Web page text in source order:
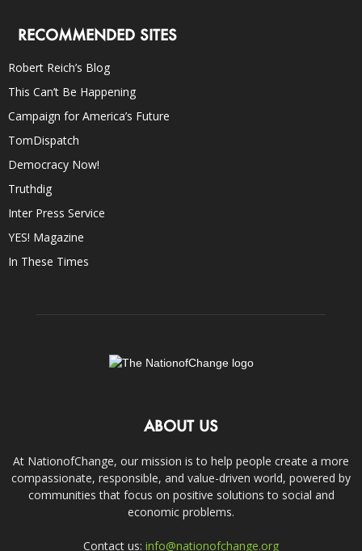
RECOMMENDED SITES
Robert Reich’s Blog
This Can’t Be Happening
Campaign for America’s Future
TomDispatch
Democracy Now!
Truthdig
Inter Press Service
YES! Magazine
In These Times
ABOUT US
At NationofChange, our mission is to help people create a more
compassionate, responsible, and value-driven world, powered by
communities that focus on positive solutions to social and
economic problems.
Contact us: info@nationofchange.org